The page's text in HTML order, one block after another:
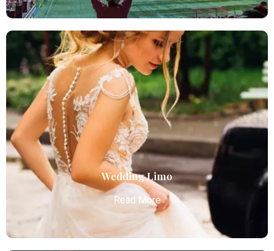
Sporting Events
Atlanta Elite Limo provides professional chauffeur
services with luxury vehicles, ensuring personalized,
reliable, and comfortable transportation for
business and leisure travelers.
Read More
Wedding Limo
Read More